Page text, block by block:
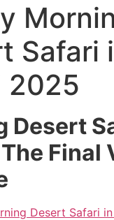
Safari
2025
Desert
Final
Desert Safari